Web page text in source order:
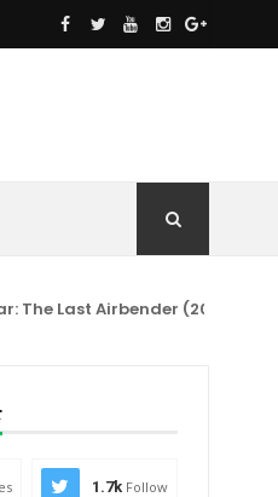
Last Airbender (2026)
1.7k Follow